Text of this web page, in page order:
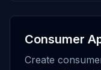
Consumer
Create